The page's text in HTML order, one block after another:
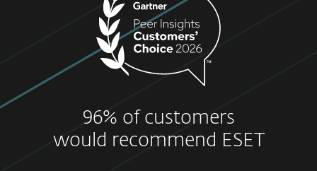
96% of customers
would recommend ESET